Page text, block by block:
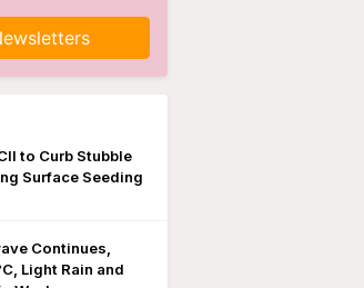
to Curb Stubble
Surface Seeding
Continues,
Light Rain and